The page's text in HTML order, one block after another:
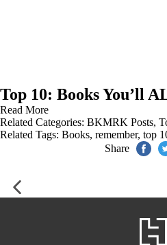
Top 10: Books You’ll
Read More
Related Categories: BKMRK Posts,
Related Tags: Books, remember, top
Share